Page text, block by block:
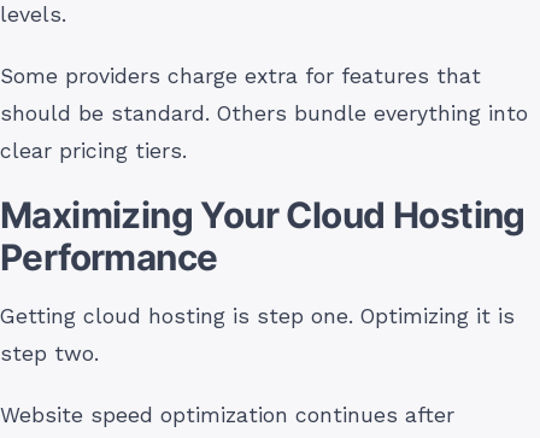
levels.
Some providers charge extra for features that
should be standard. Others bundle everything into
clear pricing tiers.
Maximizing Your Cloud Hosting
Performance
Getting cloud hosting is step one. Optimizing it is
step two.
Website speed optimization continues after